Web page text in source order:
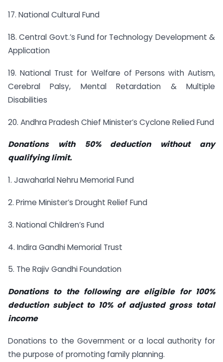
17. National Cultural Fund
18. Central Govt.’s Fund for Technology Development &
Application
19. National Trust for Welfare of Persons with Autism,
Cerebral Palsy, Mental Retardation & Multiple
Disabilities
20. Andhra Pradesh Chief Minister’s Cyclone Relied Fund
Donations with 50% deduction without any
qualifying limit.
1. Jawaharlal Nehru Memorial Fund
2. Prime Minister’s Drought Relief Fund
3. National Children’s Fund
4. Indira Gandhi Memorial Trust
5. The Rajiv Gandhi Foundation
Donations to the following are eligible for 100%
deduction subject to 10% of adjusted gross total
income
Donations to the Government or a local authority for
the purpose of promoting family planning.